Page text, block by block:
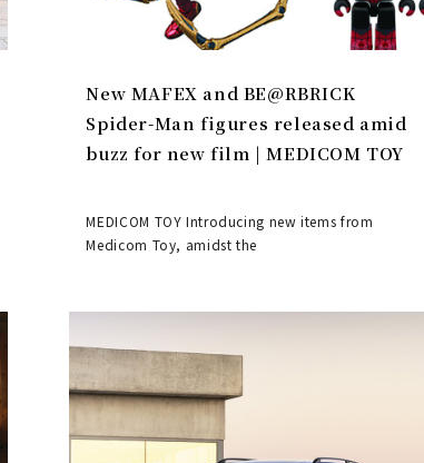
New MAFEX and BE@RBRICK
Spider-Man figures released amid
buzz for new film | MEDICOM TOY
MEDICOM TOY Introducing new items from
Medicom Toy, amidst the